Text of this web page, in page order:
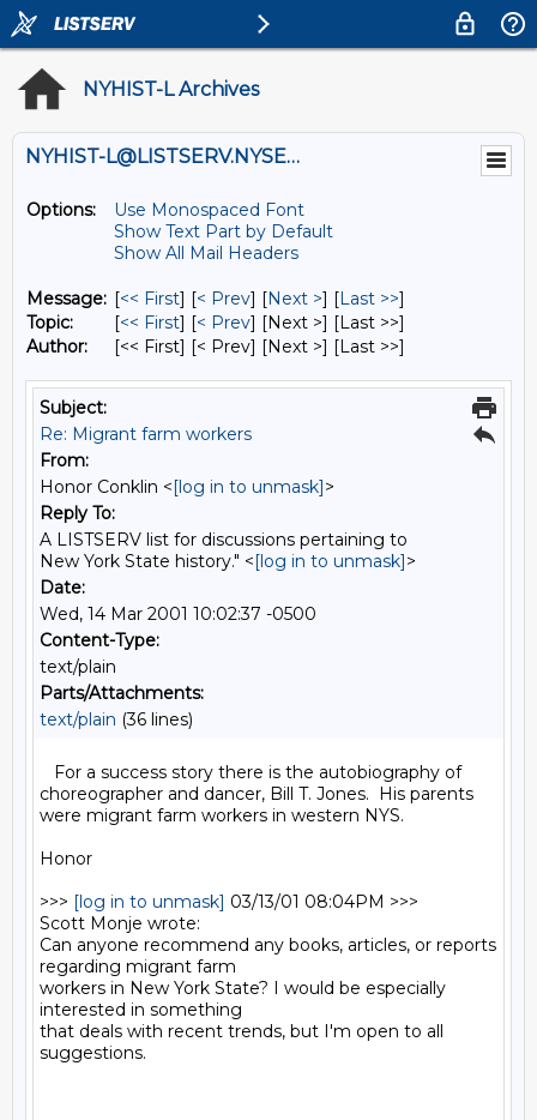
NYHIST-L Archives
NYHIST-L@LISTSERV.NYSED.GOV
Options:
Use Monospaced Font
Show Text Part by Default
Show All Mail Headers
Message: [<< First] [< Prev] [Next >] [Last >>]
Topic:
[<< First] [< Prev] [Next >] [Last >>]
Author:
[<< First] [< Prev] [Next >] [Last >>]
Subject:
Re: Migrant farm workers
From:
Honor Conklin <[log in to unmask]>
Reply To:
A LISTSERV list for discussions pertaining to
New York State history." <[log in to unmask]>
Date:
Wed, 14 Mar 2001 10:02:37 -0500
Content-Type:
text/plain
Parts/Attachments:
text/plain (36 lines)
For a success story there is the autobiography of
choreographer and dancer, Bill T. Jones.  His parents
were migrant farm workers in western NYS.
Honor
>>> [log in to unmask] 03/13/01 08:04PM >>>
Scott Monje wrote:
Can anyone recommend any books, articles, or reports
regarding migrant farm
workers in New York State? I would be especially
interested in something
that deals with recent trends, but I'm open to all
suggestions.